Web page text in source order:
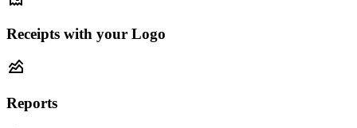
Receipts with your Logo
Reports